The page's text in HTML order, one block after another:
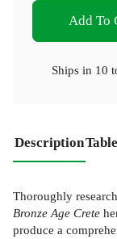
Add To
Ships in 10
Description
Thoroughly
Bronze Age Crete
produce a